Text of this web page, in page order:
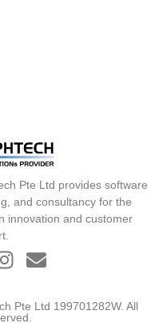
Pte Ltd provides software
and consultancy for the
innovation and customer
Pte Ltd 199701282W. All